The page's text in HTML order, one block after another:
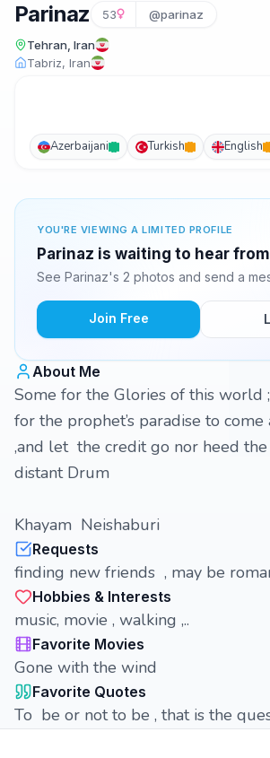
Parinaz 53 @parinaz
Tehran, Iran
Tabriz, Iran
Azerbaijani Turkish English
YOU'RE VIEWING A LIMITED PROFILE
Parinaz is waiting to hear
See Parinaz's 2 photos and send a
Join Free
About Me
Some for the Glories of this world
for the prophet’s paradise to come
,and let the credit go nor heed
distant Drum
Khayam Neishaburi
Requests
finding new friends , may be
Hobbies & Interests
music, movie , walking ,..
Favorite Movies
Gone with the wind
Favorite Quotes
To be or not to be , that is the